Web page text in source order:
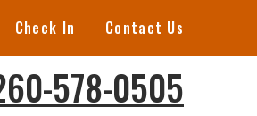
Check In Contact Us
578-0505